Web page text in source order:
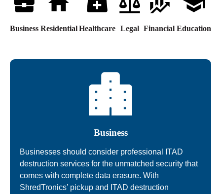
Business Residential Healthcare Legal Financial Education
Business
Businesses should consider professional ITAD
destruction services for the unmatched security that
comes with complete data erasure. With
ShredTronics’ pickup and ITAD destruction